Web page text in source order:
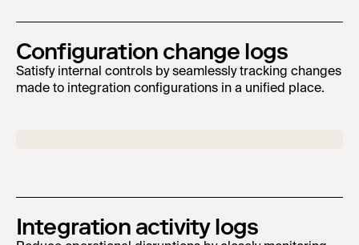
Configuration change logs
Satisfy internal controls by seamlessly tracking changes
made to integration configurations in a unified place.
Integration activity logs